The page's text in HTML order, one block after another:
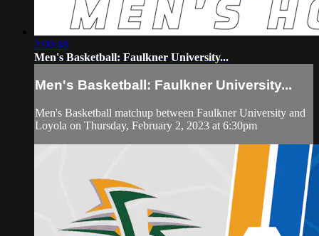
2:00:48
Men's Basketball: Faulkner University...
Men's Basketball: Faulkner University...
Men's Basketball matchup between Faulkner University and
Loyola on Thursday, February 2, 2023 at 6:30pm